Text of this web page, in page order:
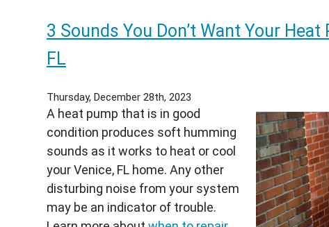
Replace
This
Spring?
What
Florida
Need
3 Sounds You Don’t Want Your
FL
Thursday, December 28th, 2023
A heat pump that is in good
condition produces soft humming
sounds as it works to heat or cool
your Venice, FL home. Any other
disturbing noise from your system
may be an indicator of trouble.